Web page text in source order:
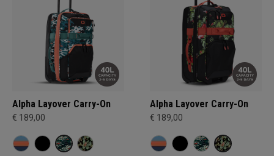
Alpha Layover Carry-On
€ 189,00
Alpha Layover Carry-On
€ 189,00